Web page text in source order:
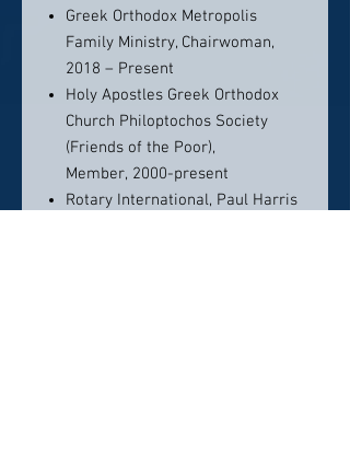
Greek Orthodox Metropolis
Family Ministry, Chairwoman,
2018 – Present
Holy Apostles Greek Orthodox
Church Philoptochos Society
(Friends of the Poor),
Member, 2000-present
Rotary International, Paul Harris